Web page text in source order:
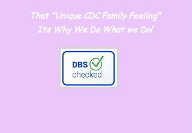
That "Unique CDC Family Feeling"
Its Why We Do What we Do!